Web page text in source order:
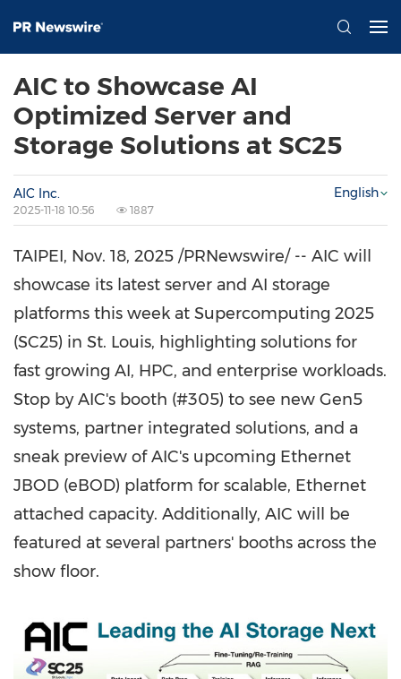
AIC to Showcase AI
Optimized Server and
Storage Solutions at SC25
AIC Inc.
2025-11-18 10:56 1887
English
TAIPEI, Nov. 18, 2025 /PRNewswire/ -- AIC will
showcase its latest server and AI storage
platforms this week at Supercomputing 2025
(SC25) in St. Louis, highlighting solutions for
fast growing AI, HPC, and enterprise workloads.
Stop by AIC's booth (#305) to see new Gen5
systems, partner integrated solutions, and a
sneak preview of AIC's upcoming Ethernet
JBOD (eBOD) platform for scalable, Ethernet
attached capacity. Additionally, AIC will be
featured at several partners' booths across the
show floor.